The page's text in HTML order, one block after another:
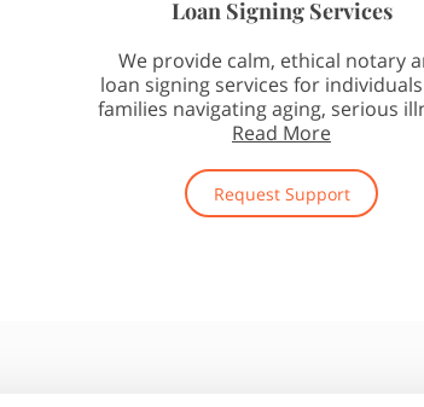
Loan Signing Services
We provide calm, ethical notary
loan signing services for
families navigating aging, serious
and end-of-life …
Read More
Request Support